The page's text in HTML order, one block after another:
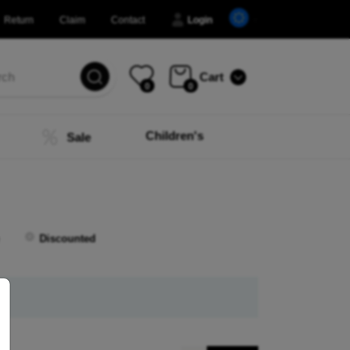
Return Claim Contact Login
0 0
Cart
Sale Children's
Discounted